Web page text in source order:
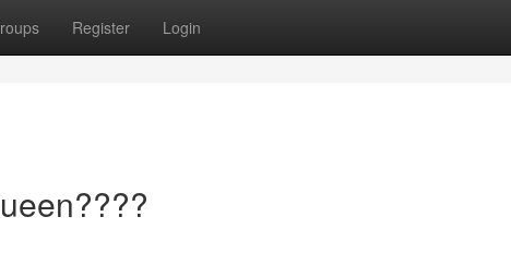
Register Login